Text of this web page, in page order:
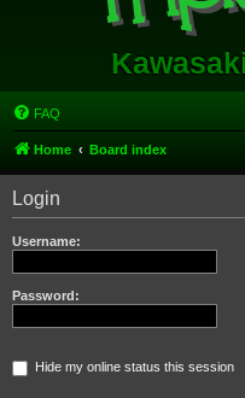
FAQ
Home Board index
Login
Username:
Password:
Hide my online status this session